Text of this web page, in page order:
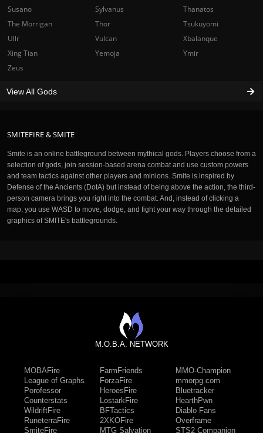
SMITEFIRE & SMITE
Smite is an online battleground between mythical gods. Players choose from a
selection of gods, join session-based arena combat and use custom powers
and team tactics against other players and minions. Smite is inspired by
Defense of the Ancients (DotA) but instead of being above the action, the third-
person camera brings you right into the combat. And, instead of clicking a
map, you use WASD to move, dodge, and fight your way through the detailed
graphics of SMITE's battlegrounds.
Susano
Sylvanus
Thanatos
The Morrigan
Thor
Tsukuyomi
Ullr
Vulcan
Xbalanque
Xing Tian
Yemoja
Ymir
Zeus
View All Gods
M.O.B.A. NETWORK
MOBAFire
League of Graphs
Porofessor
Counterstats
WildriftFire
RuneterraFire
SmiteFire
FarmFriends
ForzaFire
HeroesFire
LostarkFire
BFTactics
2XKOFire
MTG Salvation
MMO-Champion
mmorpg.com
Bluetracker
HearthPwn
Diablo Fans
Overframe
STS2 Companion